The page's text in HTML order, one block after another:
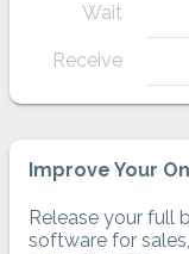
Wait
Receive
Improve Your
Release your full
software for